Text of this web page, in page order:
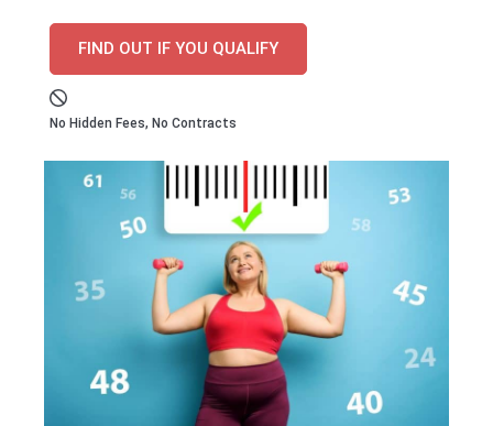
FIND OUT IF YOU QUALIFY
No Hidden Fees, No Contracts